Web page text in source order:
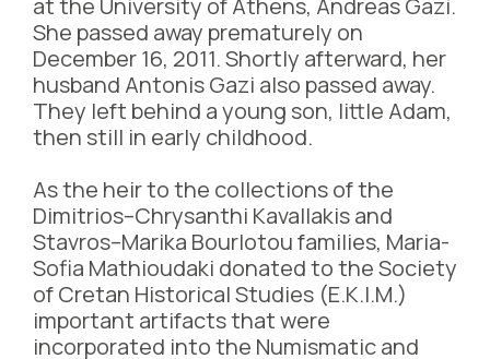
at the University of Athens, Andreas Gazi.
She passed away prematurely on
December 16, 2011. Shortly afterward, her
husband Antonis Gazi also passed away.
They left behind a young son, little Adam,
then still in early childhood.
As the heir to the collections of the
Dimitrios–Chrysanthi Kavallakis and
Stavros–Marika Bourlotou families, Maria-
Sofia Mathioudaki donated to the Society
of Cretan Historical Studies (E.K.I.M.)
important artifacts that were
incorporated into the Numismatic and